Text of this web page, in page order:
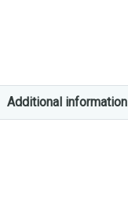
Additional information